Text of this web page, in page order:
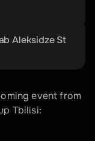
Aleksidze St
event from
Tbilisi: